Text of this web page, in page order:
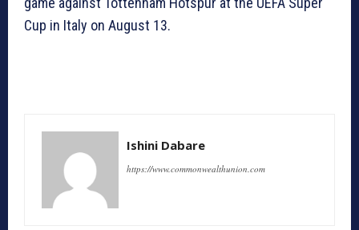
Cup in Italy on August 13.
Ishini Dabare
https://www.commonwealthunion.com